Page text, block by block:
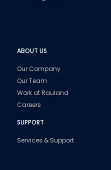
ABOUT US
Our Company
Our Team
Work at Rauland
Careers
SUPPORT
Services & Support